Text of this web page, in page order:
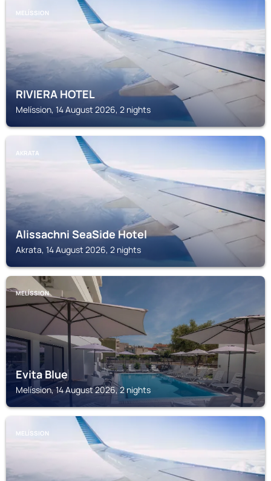
MELÍSSION
RIVIERA HOTEL
Melíssion, 14 August 2026, 2 nights
AKRATA
Alissachni SeaSide Hotel
Akrata, 14 August 2026, 2 nights
MELÍSSION
Evita Blue
Melíssion, 14 August 2026, 2 nights
MELÍSSION